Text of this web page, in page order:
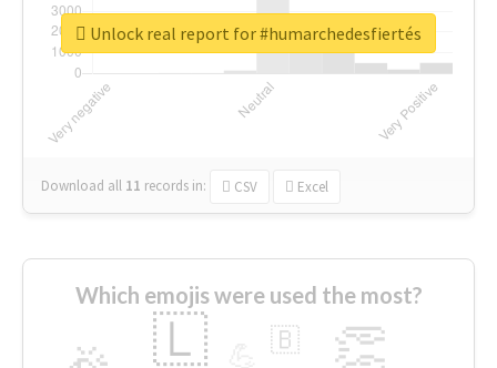
Download all 11 records in: CSV Excel
Unlock real report for #humarchedesfiertés
Which emojis were used the most?
👏
🇱 🇧